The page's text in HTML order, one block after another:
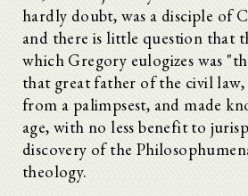
hardly doubt, was a disciple of
and there is little question that
which Gregory eulogizes was
that great father of the civil
from a palimpsest, and made
age, with no less benefit to
discovery of the
theology.